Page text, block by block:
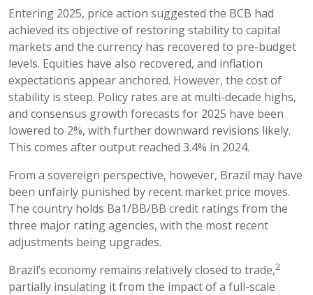
Entering 2025, price action suggested the BCB had
achieved its objective of restoring stability to capital
markets and the currency has recovered to pre-budget
levels. Equities have also recovered, and inflation
expectations appear anchored. However, the cost of
stability is steep. Policy rates are at multi-decade highs,
and consensus growth forecasts for 2025 have been
lowered to 2%, with further downward revisions likely.
This comes after output reached 3.4% in 2024.
From a sovereign perspective, however, Brazil may have
been unfairly punished by recent market price moves.
The country holds Ba1/BB/BB credit ratings from the
three major rating agencies, with the most recent
adjustments being upgrades.
Brazil’s economy remains relatively closed to trade,2
partially insulating it from the impact of a full-scale